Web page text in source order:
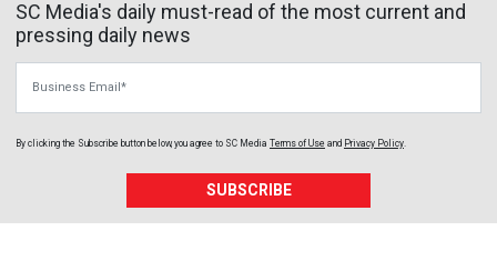
SC Media's daily must-read of the most current and
pressing daily news
By clicking the Subscribe button below, you agree to SC Media Terms of Use and Privacy Policy
SUBSCRIBE